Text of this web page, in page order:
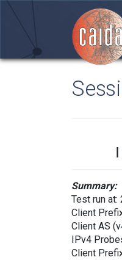
Summary:
Test run
Client
Client AS
IPv4
Client